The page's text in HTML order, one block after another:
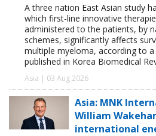
A three nation East Asian study
which first-line innovative
administered to the patients, by
schemes, significantly affects
multiple myeloma, according to
published in Korea Biomedical
Asia | 03 Aug 2026
Asia: MNK
William
international